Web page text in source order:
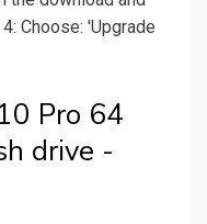
Choose: 'Upgrade
Pro 64
drive -